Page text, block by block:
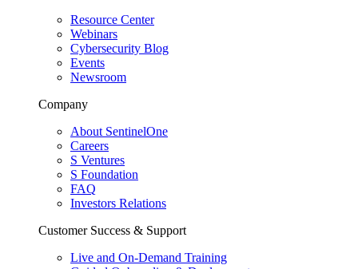
Resource Center
Webinars
Cybersecurity Blog
Events
Newsroom
Company
About SentinelOne
Careers
S Ventures
S Foundation
FAQ
Investors Relations
Customer Success & Support
Live and On-Demand Training